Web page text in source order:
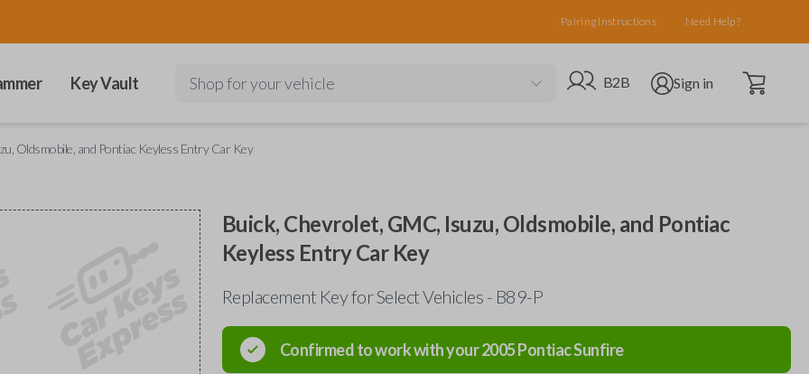
Pairing Instructions Need Help?
Key Vault Shop for your vehicle Go to B2B site
B2B Open user menu
Sign in Open cart
Oldsmobile, and Pontiac Keyless Entry Car Key
Buick, Chevrolet, GMC, Isuzu, Oldsmobile, and Pontiac
Keyless Entry Car Key
Replacement Key for Select Vehicles - B89-P
Confirmed to work with your2005PontiacSunfire